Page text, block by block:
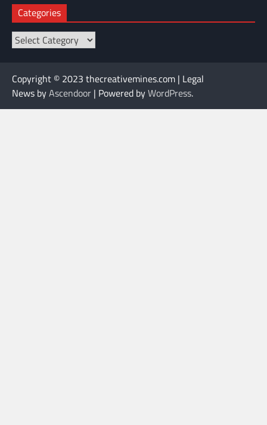
Categories
Categories
Copyright © 2023 thecreativemines.com | Legal
News byAscendoor | Powered byWordPress.